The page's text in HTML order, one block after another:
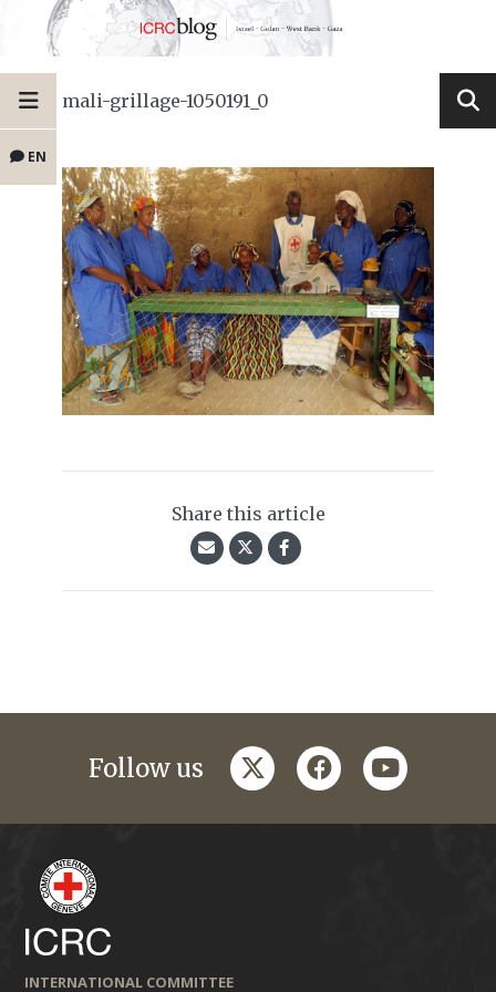
EN
mali-grillage-1050191_0
Share this article
Follow us twitterfacebookyoutube
INTERNATIONAL COMMITTEE